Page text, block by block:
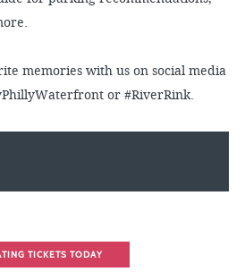
memories with us on social media
or #RiverRink.
TICKETS TODAY